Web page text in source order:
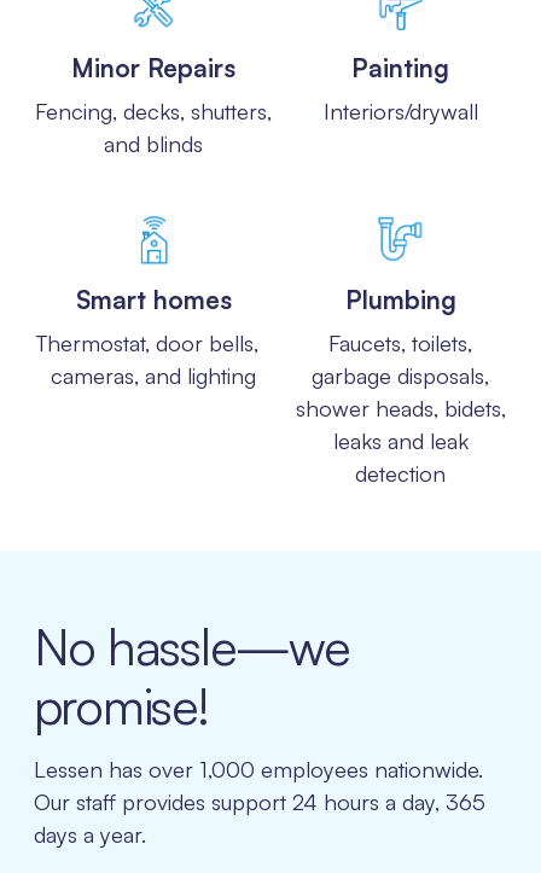
Minor Repairs
Fencing, decks, shutters,
and blinds
Painting
Interiors/drywall
Smart homes
Thermostat, door bells,
cameras, and lighting
Plumbing
Faucets, toilets,
garbage disposals,
shower heads, bidets,
leaks and leak
detection
No hassle—we
promise!
Lessen has over 1,000 employees nationwide.
Our staff provides support 24 hours a day, 365
days a year.